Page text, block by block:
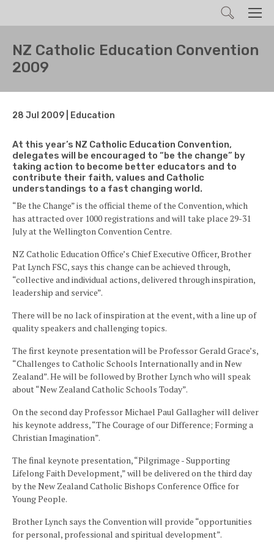
Search
NZ Catholic Education Convention
2009
28 Jul 2009 | Education
At this year’s NZ Catholic Education Convention,
delegates will be encouraged to “be the change” by
taking action to become better educators and to
contribute their faith, values and Catholic
understandings to a fast changing world.
“Be the Change” is the official theme of the Convention, which
has attracted over 1000 registrations and will take place 29-31
July at the Wellington Convention Centre.
NZ Catholic Education Office’s Chief Executive Officer, Brother
Pat Lynch FSC, says this change can be achieved through,
“collective and individual actions, delivered through inspiration,
leadership and service”.
There will be no lack of inspiration at the event, with a line up of
quality speakers and challenging topics.
The first keynote presentation will be Professor Gerald Grace’s,
“Challenges to Catholic Schools Internationally and in New
Zealand”. He will be followed by Brother Lynch who will speak
about “New Zealand Catholic Schools Today”.
On the second day Professor Michael Paul Gallagher will deliver
his keynote address, “The Courage of our Difference; Forming a
Christian Imagination”.
The final keynote presentation, “Pilgrimage - Supporting
Lifelong Faith Development,” will be delivered on the third day
by the New Zealand Catholic Bishops Conference Office for
Young People.
Brother Lynch says the Convention will provide “opportunities
for personal, professional and spiritual development”.